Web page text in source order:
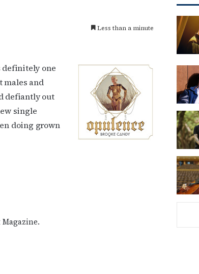
Less than a minute
definitely one
males and
defiantly out
single
doing grown